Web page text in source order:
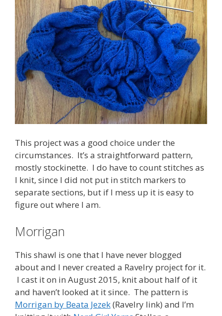
This project was a good choice under the
circumstances. It’s a straightforward pattern,
mostly stockinette. I do have to count stitches as
I knit, since I did not put in stitch markers to
separate sections, but if I mess up it is easy to
figure out where I am.
Morrigan
This shawl is one that I have never blogged
about and I never created a Ravelry project for it.
I cast it on in August 2015, knit about half of it
and haven’t looked at it since. The pattern is
Morrigan by Beata Jezek(Ravelry link) and I’m